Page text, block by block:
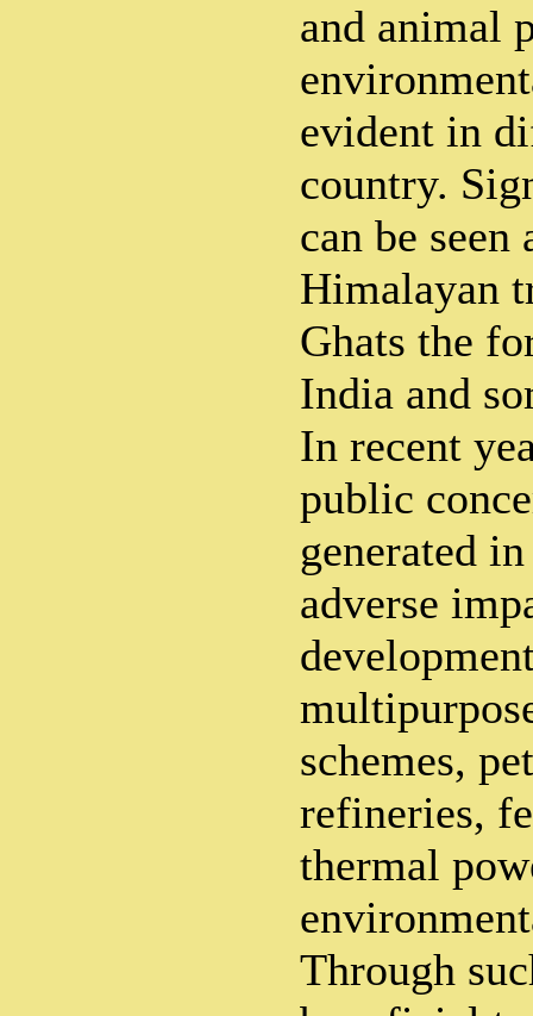
and animal
evident in
country.
can be seen
Himalayan
Ghats the
India and
In recent
public
generated
adverse
schemes,
refineries,
thermal
Through